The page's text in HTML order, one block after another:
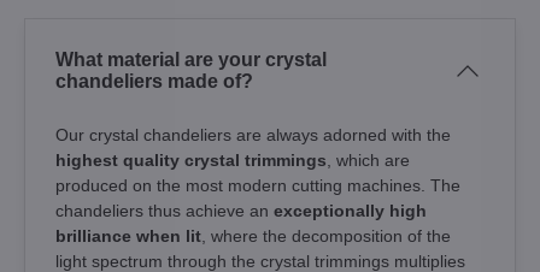
What material are your crystal
chandeliers made of?
Our crystal chandeliers are always adorned with the
highest quality crystal trimmings , which are
produced on the most modern cutting machines. The
chandeliers thus achieve an exceptionally high
brilliance when lit , where the decomposition of the
light spectrum through the crystal trimmings multiplies